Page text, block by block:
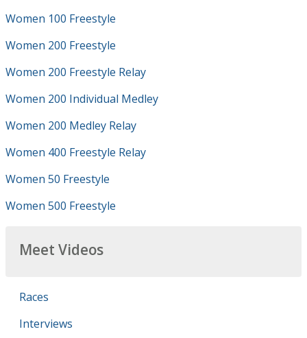
Women 100 Freestyle
Women 200 Freestyle
Women 200 Freestyle Relay
Women 200 Individual Medley
Women 200 Medley Relay
Women 400 Freestyle Relay
Women 50 Freestyle
Women 500 Freestyle
Meet Videos
Races
Interviews